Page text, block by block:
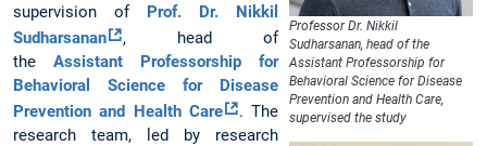
Professor Dr. Nikkil
Sudharsanan, head of the
Assistant Professorship for
Behavioral Science for Disease
Prevention and Health Care,
supervised the study
supervision of Prof. Dr. Nikkil
Sudharsanan
, head of
theAssistant Professorship for
Behavioral Science for Disease
Prevention and Health Care
. The
research team, led by research